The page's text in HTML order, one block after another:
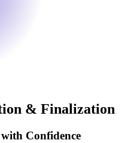
& Finalization
Confidence